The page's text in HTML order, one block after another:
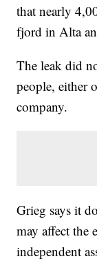
that nearly
fjord in Alta
The leak did
people, either
company.
Grieg says it
may affect the
independent